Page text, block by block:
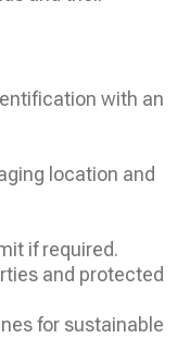
with an
location and
if required.
and protected
for sustainable